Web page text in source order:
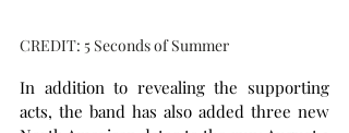
CREDIT: 5 Seconds of Summer
In addition to revealing the supporting
acts, the band has also added three new